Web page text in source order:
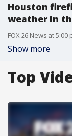
Houston
weather in
FOX 26 News at 5:00
Show more
Top